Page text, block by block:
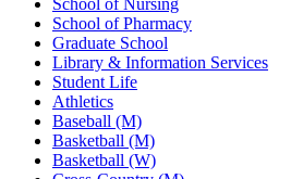
School of Nursing
School of Pharmacy
Graduate School
Library & Information Services
Student Life
Athletics
Baseball (M)
Basketball (M)
Basketball (W)